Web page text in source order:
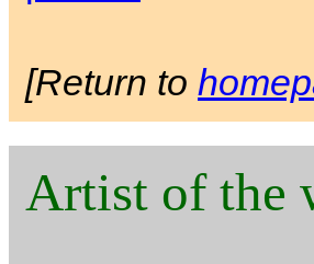
[Return to
Artist of the